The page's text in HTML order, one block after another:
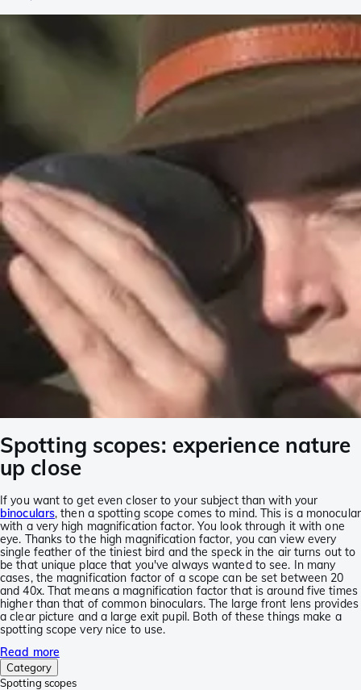
Spotting scopes: experience nature
up close
If you want to get even closer to your subject than with your
binoculars, then a spotting scope comes to mind. This is a monocular
with a very high magnification factor. You look through it with one
eye. Thanks to the high magnification factor, you can view every
single feather of the tiniest bird and the speck in the air turns out to
be that unique place that you've always wanted to see. In many
cases, the magnification factor of a scope can be set between 20
and 40x. That means a magnification factor that is around five times
higher than that of common binoculars. The large front lens provides
a clear picture and a large exit pupil. Both of these things make a
spotting scope very nice to use.
Read more
Category
Spotting scopes